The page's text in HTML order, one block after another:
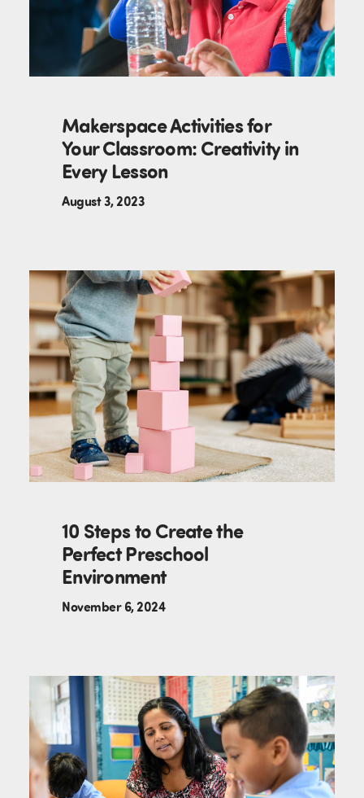
Makerspace Activities for
Your Classroom: Creativity in
Every Lesson
August 3, 2023
10 Steps to Create the
Perfect Preschool
Environment
November 6, 2024